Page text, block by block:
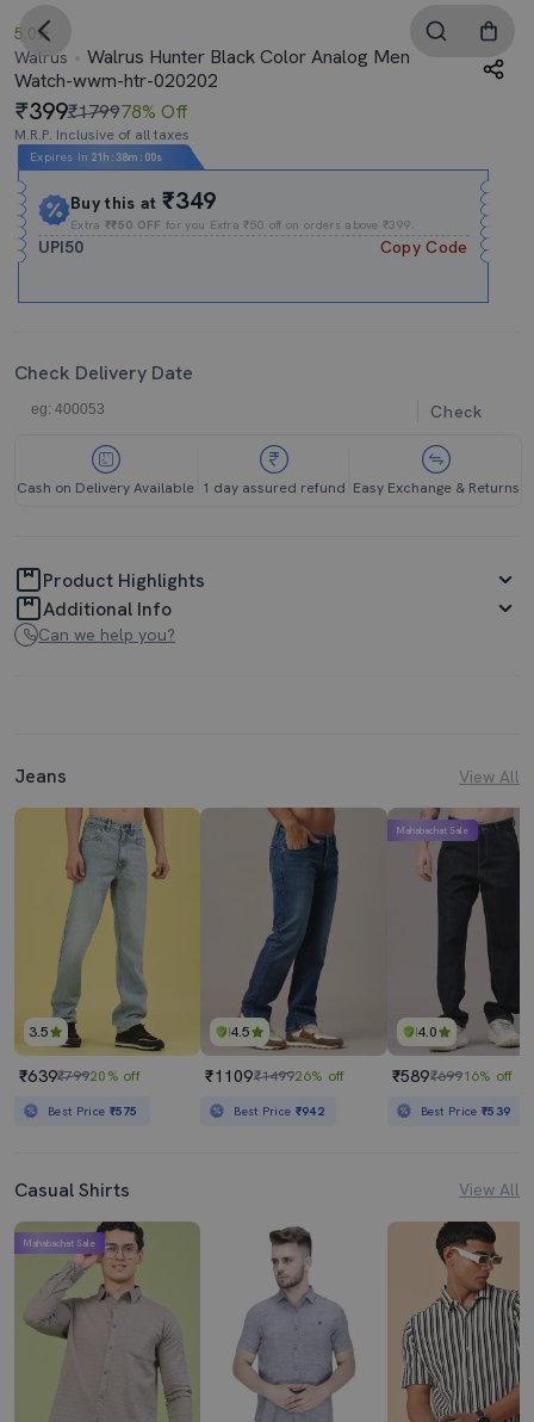
5.0
Walrus
Walrus Hunter Black Color Analog Men
Watch-wwm-htr-020202
399₹179978% Off
M.R.P. Inclusive of all taxes
Expires In 21h :37m : 59s
Buy this at₹349
Extra₹₹50 OFF for you Extra ₹50 off on orders above ₹399.
UPI50 Copy Code
Check Delivery Date
Check
Cash on Delivery Available 1 day assured refund Easy Exchange & Returns
Product Highlights
Additional Info
Can we help you?
Jeans View All
3.5
₹639₹79920% off
Best Price ₹575
4.5
₹1109₹149926% off
Best Price ₹942
4.0
Mahabachat Sale
₹589₹69916% off
Best Price₹539
Casual Shirts View All
Mahabachat Sale